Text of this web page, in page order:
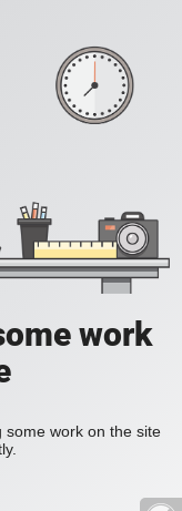
work
some work on the site